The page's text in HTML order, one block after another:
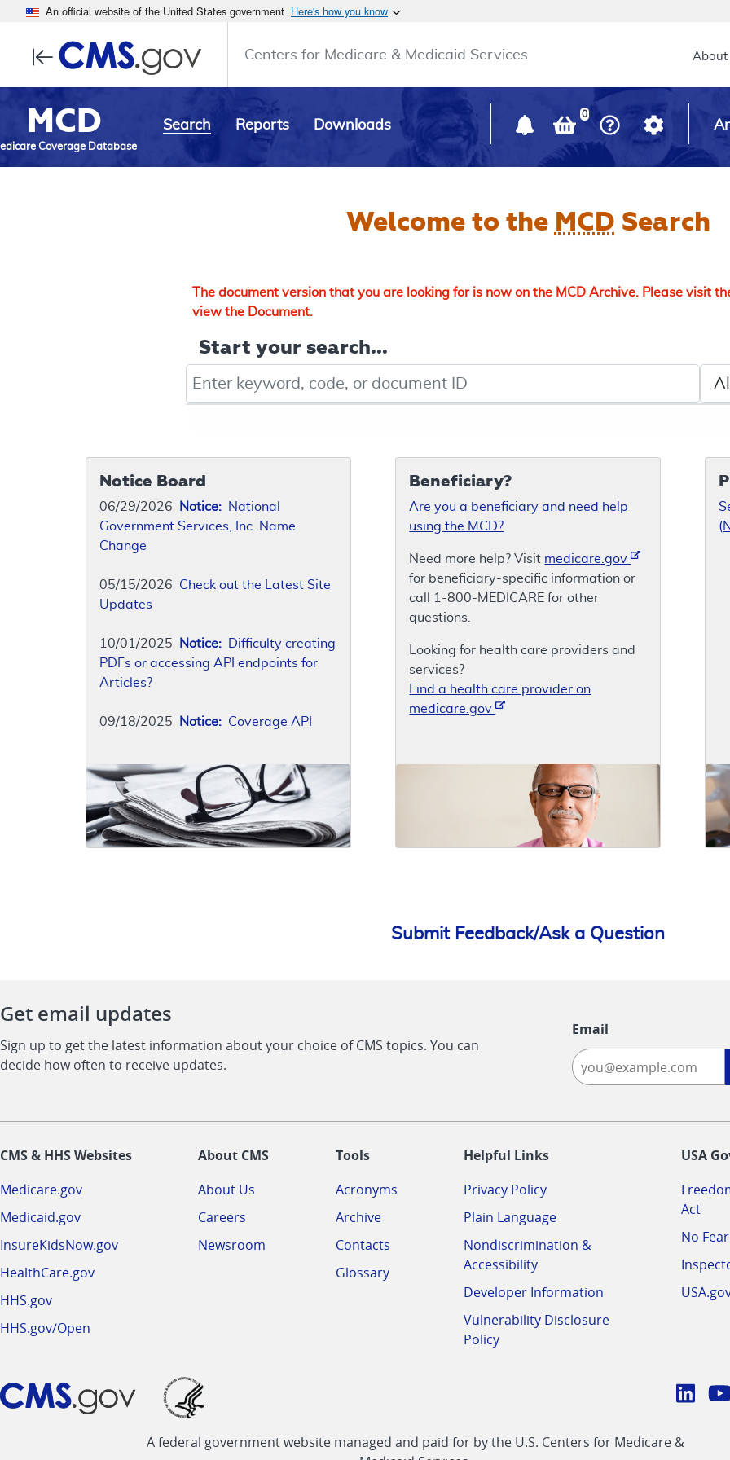
An official website of the United States government Here's how you know
Centers for Medicare & Medicaid Services Main
About
MCD
Coverage Database
Search Reports Downloads
0
Welcome to the MCD Search
The document version that you are looking for is now on the MCD Archive. Please visit
view the Document.
Start your search...
Notice Board
06/29/2026 Notice: National
Government Services, Inc. Name
Change
05/15/2026 Check out the Latest Site
Updates
10/01/2025 Notice: Difficulty creating
PDFs or accessing API endpoints for
Articles?
09/18/2025 Notice: Coverage API
Beneficiary?
Are you a beneficiary and need help
using the MCD?
Need more help? Visit medicare.gov
for beneficiary-specific information or
call 1-800-MEDICARE for other
questions.
Looking for health care providers and
services?
Find a health care provider on
medicare.gov
Submit Feedback/Ask a Question
Get email updates
Sign up to get the latest information about your choice of CMS topics. You can
decide how often to receive updates.
Email
CMS & HHS Websites
Medicare.gov
Medicaid.gov
InsureKidsNow.gov
HealthCare.gov
HHS.gov
HHS.gov/Open
About CMS
About Us
Careers
Newsroom
Tools
Acronyms
Archive
Contacts
Glossary
Helpful Links
Privacy Policy
Plain Language
Nondiscrimination &
Accessibility
Developer Information
Vulnerability Disclosure
Policy
USA
Act
No
CMS
A federal government website managed and paid for by the U.S. Centers for Medicare &